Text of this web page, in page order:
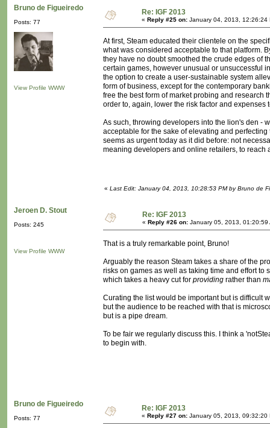
Bruno de Figueiredo
Posts: 77
View Profile WWW
Re: IGF 2013
« Reply #25 on: January 04, 2013, 12:26:24
At first, Steam educated their clientele on the
what was considered acceptable to that platform.
they have no doubt smoothed the crude edges of
certain games, however unusual or unsuccessful
the option to create a user-sustainable system
form of business, except for the contemporary
free the best form of market probing and research
order to, again, lower the risk factor and expenses
As such, throwing developers into the lion's den -
acceptable for the sake of elevating and
seems as urgent today as it did before: not
meaning developers and online retailers, to reach
« Last Edit: January 04, 2013, 10:28:53 PM by Bruno de
Jeroen D. Stout
Posts: 245
View Profile WWW
Re: IGF 2013
« Reply #26 on: January 05, 2013, 01:20:59
That is a truly remarkable point, Bruno!
Arguably the reason Steam takes a share of the
risks on games as well as taking time and effort to
which takes a heavy cut for providing rather than
Curating the list would be important but is difficult
but the audience to be reached with that is
but is a pipe dream.
To be fair we regularly discuss this. I think a
to begin with.
Bruno de Figueiredo
Posts: 77
Re: IGF 2013
« Reply #27 on: January 05, 2013, 09:32:20